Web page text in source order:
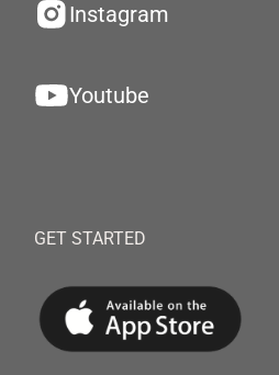
Instagram
Youtube
GET STARTED